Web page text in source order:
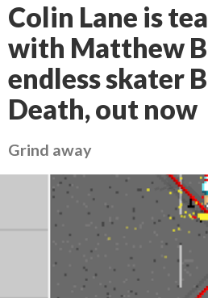
Colin Lane is
with Matthew
endless skater
Death, out now
Grind away